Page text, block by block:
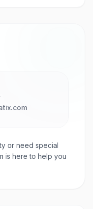
or need special
is here to help you